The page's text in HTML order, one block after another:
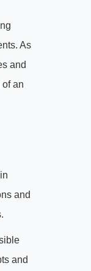
As
and
an
and
and